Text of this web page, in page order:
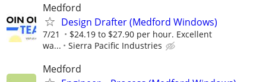
Medford
Design Drafter (Medford Windows)
7/21
$24.19 to $27.90 per hour. Excellent
wa...
Sierra Pacific Industries
Medford